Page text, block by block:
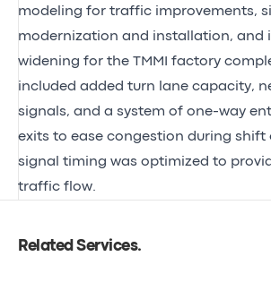
modeling for traffic improvements,
modernization and installation, and
widening for the TMMI factory
included added turn lane capacity,
signals, and a system of one-way
exits to ease congestion during shift
signal timing was optimized to
traffic flow.
Related Services.